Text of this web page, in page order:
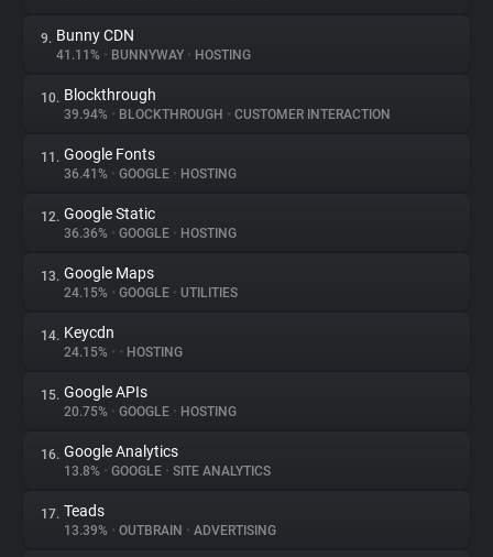
9. Bunny CDN
41.11% • BUNNYWAY • HOSTING
10. Blockthrough
39.94% • BLOCKTHROUGH • CUSTOMER INTERACTION
11. Google Fonts
36.41% • GOOGLE • HOSTING
12. Google Static
36.36% • GOOGLE • HOSTING
13. Google Maps
24.15% • GOOGLE • UTILITIES
14. Keycdn
24.15% • • HOSTING
15. Google APIs
20.75% • GOOGLE • HOSTING
16. Google Analytics
13.8% • GOOGLE • SITE ANALYTICS
17. Teads
13.39% • OUTBRAIN • ADVERTISING